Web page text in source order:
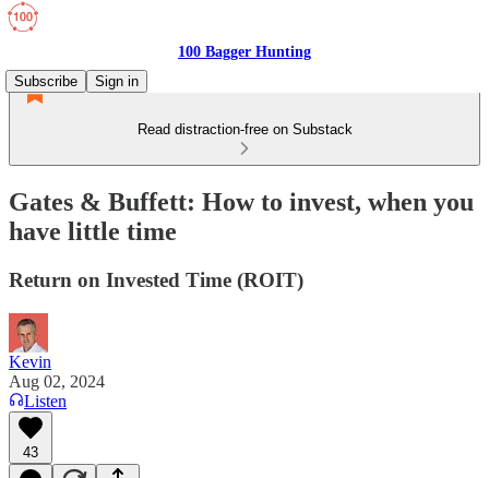
100 Bagger Hunting
Subscribe
Sign in
Read distraction-free on Substack
Gates & Buffett: How to invest, when you
have little time
Return on Invested Time (ROIT)
Kevin
Aug 02, 2024
Listen
43